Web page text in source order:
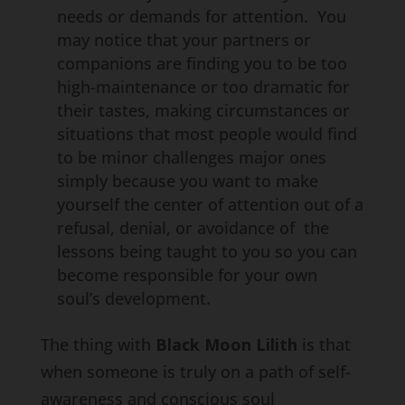
needs or demands for attention. You
may notice that your partners or
companions are finding you to be too
high-maintenance or too dramatic for
their tastes, making circumstances or
situations that most people would find
to be minor challenges major ones
simply because you want to make
yourself the center of attention out of a
refusal, denial, or avoidance of the
lessons being taught to you so you can
become responsible for your own
soul’s development.
The thing with Black Moon Lilith is that
when someone is truly on a path of self-
awareness and conscious soul